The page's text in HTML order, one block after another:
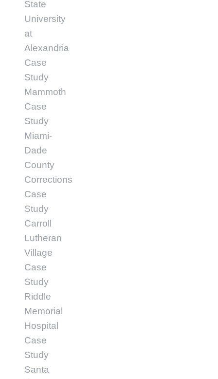
State
University
at
Alexandria
Case
Study
Mammoth
Case
Study
Miami-
Dade
County
Corrections
Case
Study
Carroll
Lutheran
Village
Case
Study
Riddle
Memorial
Hospital
Case
Study
Santa